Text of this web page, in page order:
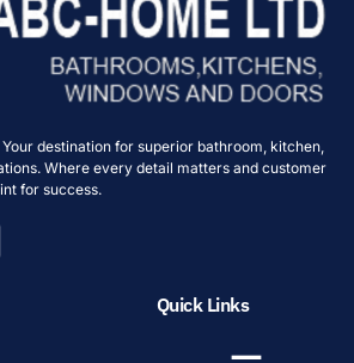
destination for superior bathroom, kitchen,
Where every detail matters and customer
for success.
Quick Links